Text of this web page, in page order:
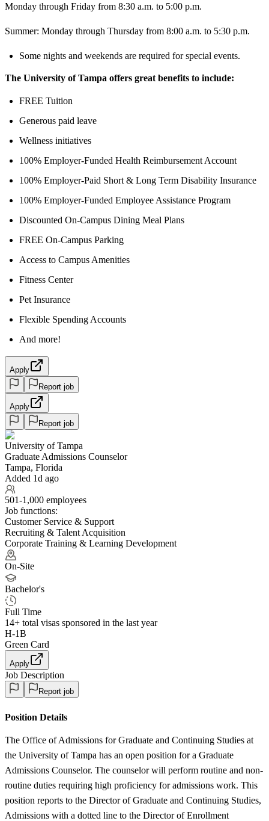
Monday through Friday from 8:30 a.m. to 5:00 p.m.
Summer: Monday through Thursday from 8:00 a.m. to 5:30 p.m.
Some nights and weekends are required for special events.
The University of Tampa offers great benefits to include:
FREE Tuition
Generous paid leave
Wellness initiatives
100% Employer-Funded Health Reimbursement Account
100% Employer-Paid Short & Long Term Disability Insurance
100% Employer-Funded Employee Assistance Program
Discounted On-Campus Dining Meal Plans
FREE On-Campus Parking
Access to Campus Amenities
Fitness Center
Pet Insurance
Flexible Spending Accounts
And more!
Apply
Report job
Apply
Report job
University of Tampa
Graduate Admissions Counselor
Tampa, Florida
Added 1d ago
501-1,000 employees
Job functions:
Customer Service & Support
Recruiting & Talent Acquisition
Corporate Training & Learning Development
On-Site
Bachelor's
Full Time
14+ total visas sponsored in the last year
H-1B
Green Card
Apply
Job Description
Report job
Position Details
The Office of Admissions for Graduate and Continuing Studies at
the University of Tampa has an open position for a Graduate
Admissions Counselor. The counselor will perform routine and non-
routine duties requiring high proficiency for admissions work. This
position reports to the Director of Graduate and Continuing Studies,
Admissions with a dotted line to the Director of Enrollment